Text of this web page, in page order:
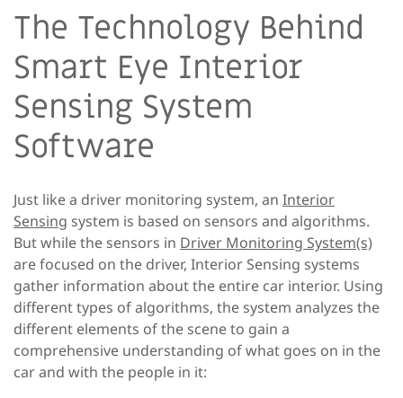
The Technology Behind
Smart Eye Interior
Sensing System
Software
Just like a driver monitoring system, an Interior
Sensing system is based on sensors and algorithms.
But while the sensors in Driver Monitoring System(s)
are focused on the driver, Interior Sensing systems
gather information about the entire car interior. Using
different types of algorithms, the system analyzes the
different elements of the scene to gain a
comprehensive understanding of what goes on in the
car and with the people in it: